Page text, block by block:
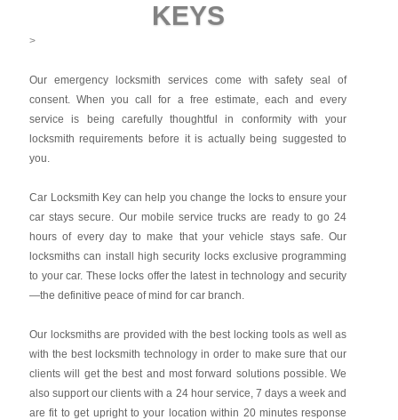
KEYS
>
Our emergency locksmith services come with safety seal of
consent. When you call for a free estimate, each and every
service is being carefully thoughtful in conformity with your
locksmith requirements before it is actually being suggested to
you.
Car Locksmith Key can help you change the locks to ensure your
car stays secure. Our mobile service trucks are ready to go 24
hours of every day to make that your vehicle stays safe. Our
locksmiths can install high security locks exclusive programming
to your car. These locks offer the latest in technology and security
—the definitive peace of mind for car branch.
Our locksmiths are provided with the best locking tools as well as
with the best locksmith technology in order to make sure that our
clients will get the best and most forward solutions possible. We
also support our clients with a 24 hour service, 7 days a week and
are fit to get upright to your location within 20 minutes response